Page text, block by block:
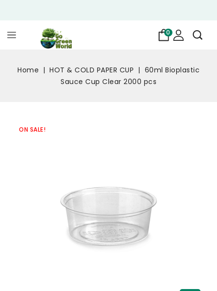
0
Home HOT & COLD PAPER CUP
60ml Bioplastic
Sauce Cup Clear 2000 pcs
ON SALE!